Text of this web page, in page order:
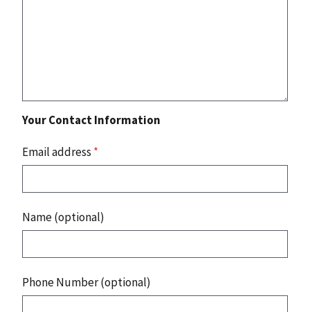
Your Contact Information
Email address *
Name (optional)
Phone Number (optional)